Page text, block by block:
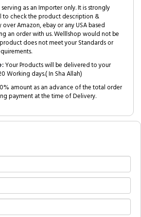
as an Importer only. It is strongly
to check the product description &
Amazon, ebay or any USA based
an order with us. Welllshop would not be
does not meet your Standards or
Your Products will be delivered to your
Working days.( In Sha Allah)
amount as an advance of the total order
payment at the time of Delivery.